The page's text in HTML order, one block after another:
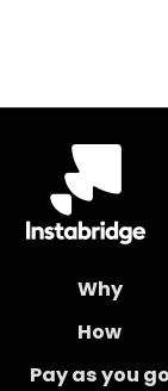
Why
How
Pay as you go